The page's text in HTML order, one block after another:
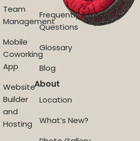
Team
Management
Mobile
Coworking
App
Website
Builder
and
Hosting
Frequently Asked
Questions
Glossary
Blog
About
Location
What’s New?